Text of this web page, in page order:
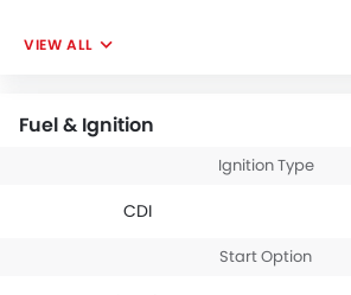
VIEW ALL
Fuel & Ignition
Ignition Type
CDI
Start Option